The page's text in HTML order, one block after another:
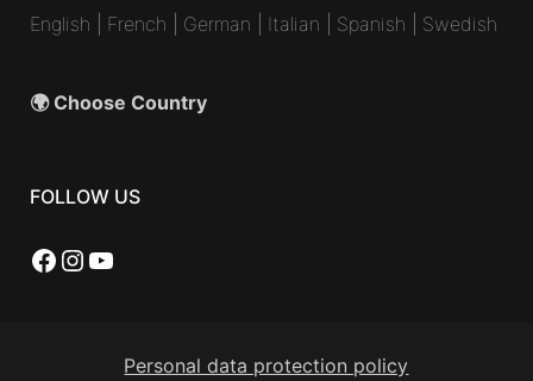
English French German Italian Spanish Swedish
🌍 Choose Country
FOLLOW US
Facebook
Instagram
YouTube
Personal data protection policy